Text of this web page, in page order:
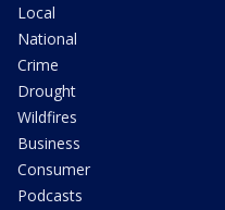
Local
National
Crime
Drought
Wildfires
Business
Consumer
Podcasts